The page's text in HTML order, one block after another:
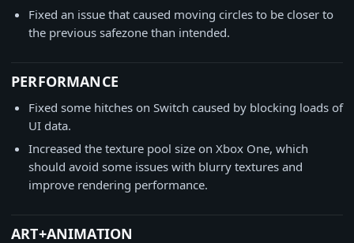
Fixed an issue that caused moving circles to be closer to
the previous safezone than intended.
PERFORMANCE
Fixed some hitches on Switch caused by blocking loads of
UI data.
Increased the texture pool size on Xbox One, which
should avoid some issues with blurry textures and
improve rendering performance.
ART+ANIMATION